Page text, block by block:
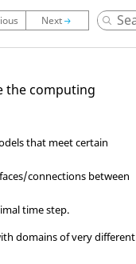
the computing
that meet certain
connections between
time step.
domains of very different